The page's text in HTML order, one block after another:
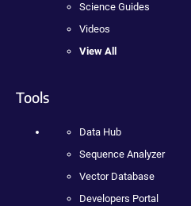
Science Guides
Videos
View All
Tools
Data Hub
Sequence Analyzer
Vector Database
Developers Portal